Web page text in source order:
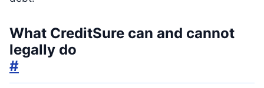
What CreditSure can and cannot
legally do
#